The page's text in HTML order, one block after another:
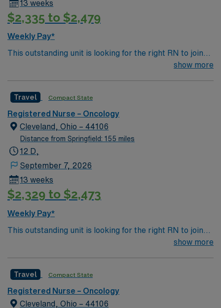
13 weeks
$2,335 to $2,479
Weekly Pay*
This outstanding unit is looking for the right RN to join
their team of compassionate and driven health care
environment based on optimal patient care.
show more
Travel Compact State
Registered Nurse – Oncology
Cleveland, Ohio – 44106
Distance from Springfield: 155 miles
12 D,
September 7, 2026
13 weeks
$2,329 to $2,473
Weekly Pay*
This outstanding unit is looking for the right RN to join
their team of compassionate and driven health care
environment based on optimal patient care.
show more
Travel Compact State
Registered Nurse – Oncology
Cleveland, Ohio – 44106